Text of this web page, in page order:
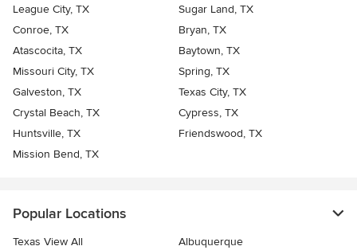
League City, TX
Sugar Land, TX
Conroe, TX
Bryan, TX
Atascocita, TX
Baytown, TX
Missouri City, TX
Spring, TX
Galveston, TX
Texas City, TX
Crystal Beach, TX
Cypress, TX
Huntsville, TX
Friendswood, TX
Mission Bend, TX
Popular Locations
Texas View All
Albuquerque